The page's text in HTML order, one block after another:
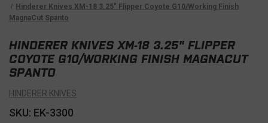
Hinderer Knives XM-18 3.25" Flipper Coyote G10/Working Finish
MagnaCut Spanto
HINDERER KNIVES XM-18 3.25" FLIPPER
COYOTE G10/WORKING FINISH MAGNACUT
SPANTO
HINDERER KNIVES
SKU: EK-3300